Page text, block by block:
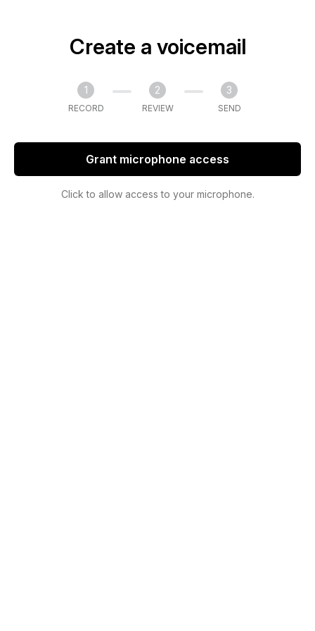
Create a voicemail
1
RECORD
2
REVIEW
3
SEND
Grant microphone access
Click to allow access to your microphone.